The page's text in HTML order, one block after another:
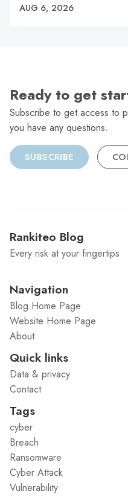
AUG 6, 2026
Ready to get
Subscribe to get access to
you have any questions.
SUBSCRIBE
Rankiteo Blog
Every risk at your fingertips
Navigation
Blog Home Page
Website Home Page
About
Quick links
Data & privacy
Contact
Tags
cyber
Breach
Ransomware
Cyber Attack
Vulnerability